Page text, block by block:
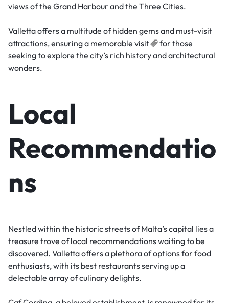
views of the Grand Harbour and the Three Cities.
Valletta offers a multitude of hidden gems and must-visit
attractions, ensuring a memorable visit
for those
seeking to explore the city’s rich history and architectural
wonders.
Local
Recommendatio
ns
Nestled within the historic streets of Malta’s capital lies a
treasure trove of local recommendations waiting to be
discovered. Valletta offers a plethora of options for food
enthusiasts, with its best restaurants serving up a
delectable array of culinary delights.